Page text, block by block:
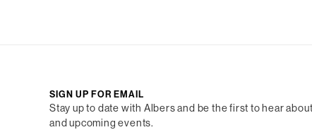
SIGN UP FOR EMAIL
Stay up to date with Albers and be the first to hear
and upcoming events.